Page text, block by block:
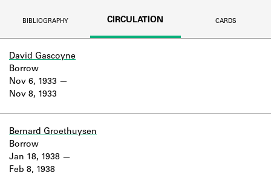
DISCOVERIES
Learn about the Shakespeare and
BIBLIOGRAPHY CIRCULATION CARDS
David Gascoyne
Nov 6, 1933
Nov 8, 1933
Borrow
Bernard Groethuysen
Jan 18, 1938
Feb 8, 1938
Borrow